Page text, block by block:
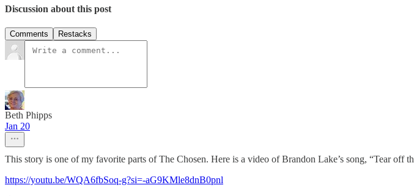
Discussion about this post
Comments Restacks
Beth Phipps
Jan 20
This story is one of my favorite parts of The Chosen. Here is a video of Brandon Lake’s song, “Tear off
https://youtu.be/WQA6fbSoq-g?si=-aG9KMle8dnB0pnl